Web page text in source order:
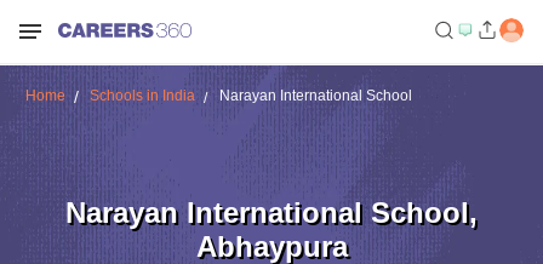
Home Schools in India Narayan International School
Narayan International School,
Abhaypura